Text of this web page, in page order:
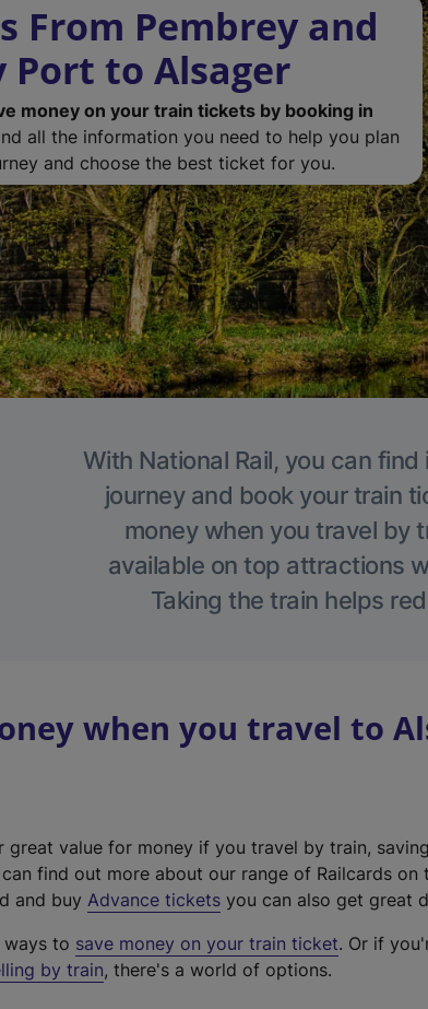
From Pembrey and
Port to Alsager
money on your train tickets by booking in
all the information you need to help you plan
and choose the best ticket for you.
With National Rail, you can
journey and book your train
money when you travel by
available on top attractions
Taking the train helps
when you travel to
great value for money if you travel by train,
find out more about our range of Railcards on
and buy Advance tickets you can also get great
ways to save money on your train ticket. Or if
by train, there's a world of options.